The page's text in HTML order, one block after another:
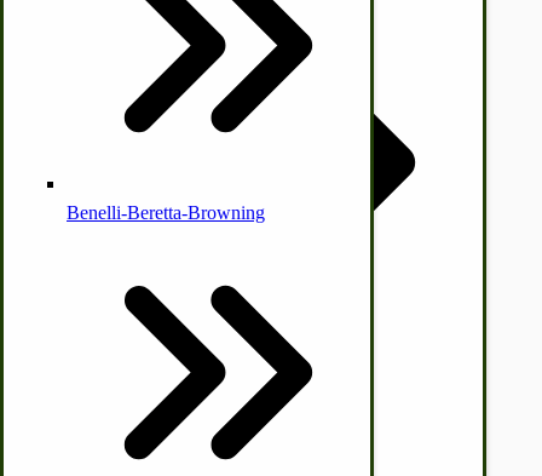
McCormick Ground Driven Spreader Parts
Immergood Ice Cream Freezers
Ice Cream Freezer Parts
Benelli-Beretta-Browning